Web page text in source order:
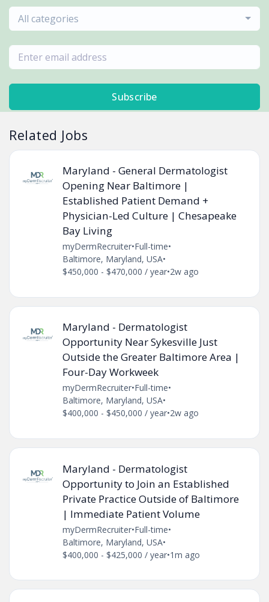
All categories
Subscribe
Related Jobs
Maryland - General Dermatologist
Opening Near Baltimore |
Established Patient Demand +
Physician-Led Culture | Chesapeake
Bay Living
myDermRecruiter•Full-time•
Baltimore, Maryland, USA•
$450,000 - $470,000 / year•2w ago
Maryland - Dermatologist
Opportunity Near Sykesville Just
Outside the Greater Baltimore Area |
Four-Day Workweek
myDermRecruiter•Full-time•
Baltimore, Maryland, USA•
$400,000 - $450,000 / year•2w ago
Maryland - Dermatologist
Opportunity to Join an Established
Private Practice Outside of Baltimore
| Immediate Patient Volume
myDermRecruiter•Full-time•
Baltimore, Maryland, USA•
$400,000 - $425,000 / year•1m ago